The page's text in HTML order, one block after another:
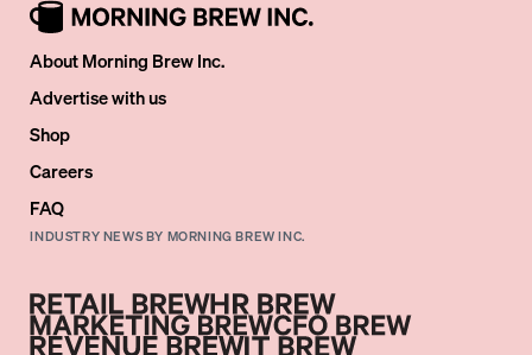
About Morning Brew Inc.
Advertise with us
Shop
Careers
FAQ
INDUSTRY NEWS BY MORNING BREW INC.